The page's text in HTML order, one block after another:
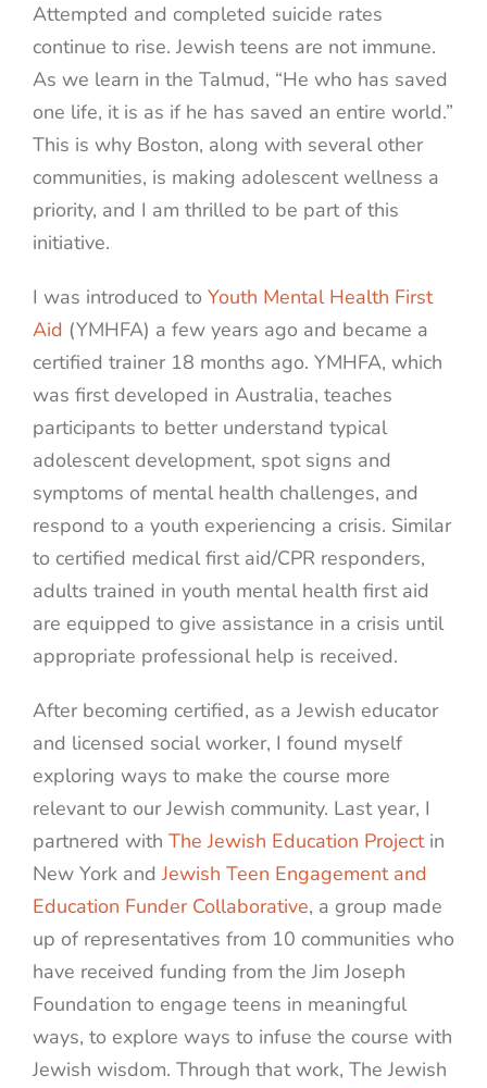
Attempted and completed suicide rates
continue to rise. Jewish teens are not immune.
As we learn in the Talmud, “He who has saved
one life, it is as if he has saved an entire world.”
This is why Boston, along with several other
communities, is making adolescent wellness a
priority, and I am thrilled to be part of this
initiative.
I was introduced to Youth Mental Health First
Aid (YMHFA) a few years ago and became a
certified trainer 18 months ago. YMHFA, which
was first developed in Australia, teaches
participants to better understand typical
adolescent development, spot signs and
symptoms of mental health challenges, and
respond to a youth experiencing a crisis. Similar
to certified medical first aid/CPR responders,
adults trained in youth mental health first aid
are equipped to give assistance in a crisis until
appropriate professional help is received.
After becoming certified, as a Jewish educator
and licensed social worker, I found myself
exploring ways to make the course more
relevant to our Jewish community. Last year, I
partnered with The Jewish Education Projectin
New York andJewish Teen Engagement and
Education Funder Collaborative, a group made
up of representatives from 10 communities who
have received funding from the Jim Joseph
Foundation to engage teens in meaningful
ways, to explore ways to infuse the course with
Jewish wisdom. Through that work, The Jewish